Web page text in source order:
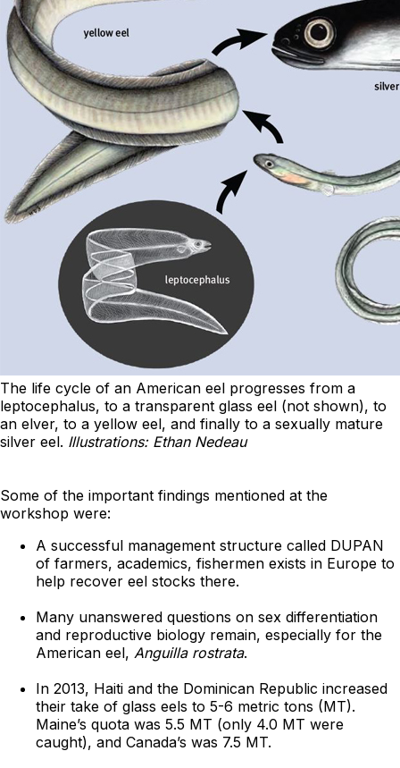
The life cycle of an American eel progresses from a
leptocephalus, to a transparent glass eel (not shown), to
an elver, to a yellow eel, and finally to a sexually mature
silver eel. Illustrations: Ethan Nedeau
Some of the important findings mentioned at the
workshop were:
A successful management structure called DUPAN
of farmers, academics, fishermen exists in Europe to
help recover eel stocks there.
Many unanswered questions on sex differentiation
and reproductive biology remain, especially for the
American eel, Anguilla rostrata.
In 2013, Haiti and the Dominican Republic increased
their take of glass eels to 5-6 metric tons (MT).
Maine’s quota was 5.5 MT (only 4.0 MT were
caught), and Canada’s was 7.5 MT.